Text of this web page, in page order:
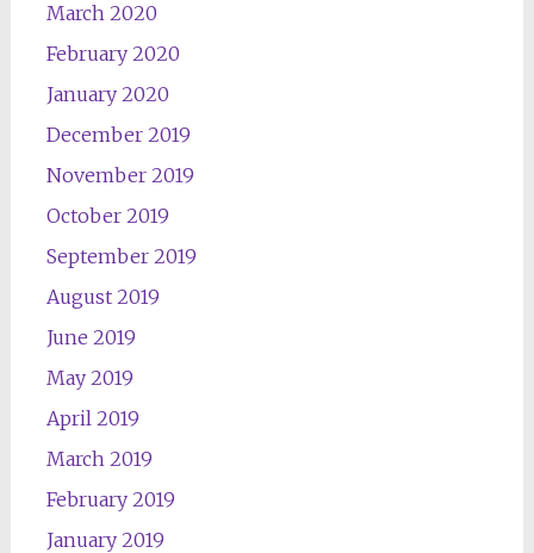
March 2020
February 2020
January 2020
December 2019
November 2019
October 2019
September 2019
August 2019
June 2019
May 2019
April 2019
March 2019
February 2019
January 2019